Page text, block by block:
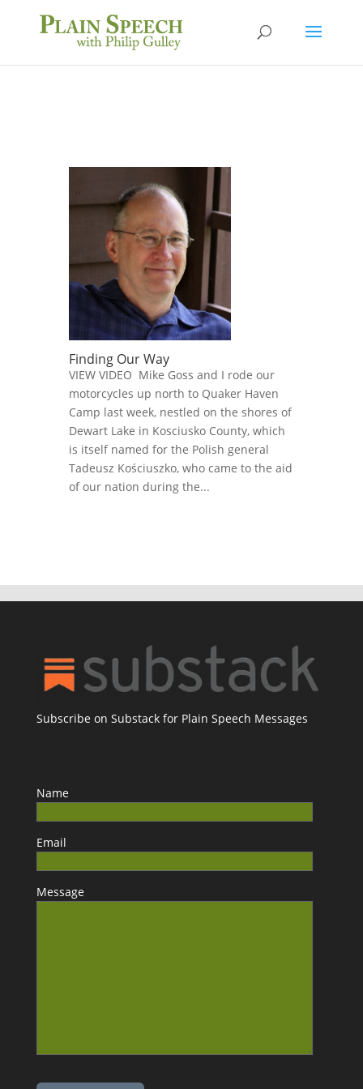
Finding Our Way
VIEW VIDEO Mike Goss and I rode our
motorcycles up north to Quaker Haven
Camp last week, nestled on the shores of
Dewart Lake in Kosciusko County, which
is itself named for the Polish general
Tadeusz Kościuszko, who came to the aid
of our nation during the...
Subscribe on Substack for Plain Speech Messages
Name
Email
Message
Please leave this field empty.